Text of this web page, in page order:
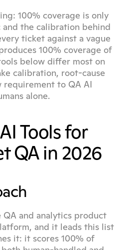
100% coverage is only
and the calibration behind
ticket against a vague
100% coverage of
below differ most on
calibration, root-cause
requirement to QA AI
alone.
Tools for
QA in 2026
QA and analytics product
and it leads this list
it: it scores 100% of